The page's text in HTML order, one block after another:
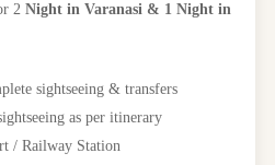
2 Night in Varanasi & 1 Night in
sightseeing & transfers
as per itinerary
/ Railway Station